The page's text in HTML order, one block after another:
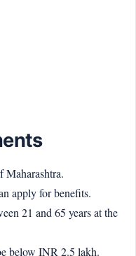
Maharashtra.
apply for benefits.
21 and 65 years at the
below INR 2.5 lakh.